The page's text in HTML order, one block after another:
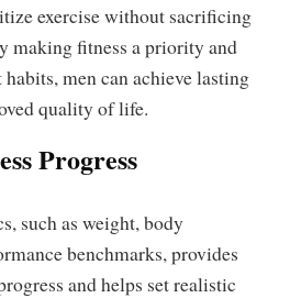
exercise without sacrificing
making fitness a priority and
men can achieve lasting
quality of life.
Progress
such as weight, body
benchmarks, provides
and helps set realistic